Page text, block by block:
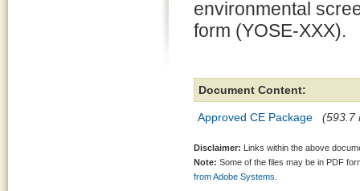
environmental
form (YOSE-XXX).
Document Content:
Approved CE Package (593.7
Disclaimer: Links within the above
Note: Some of the files may be in PDF
from Adobe Systems.